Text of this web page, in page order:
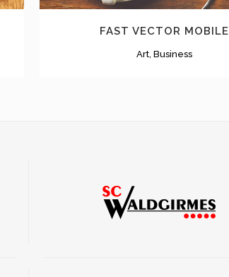
FAST VECTOR MOBILE
Art, Business